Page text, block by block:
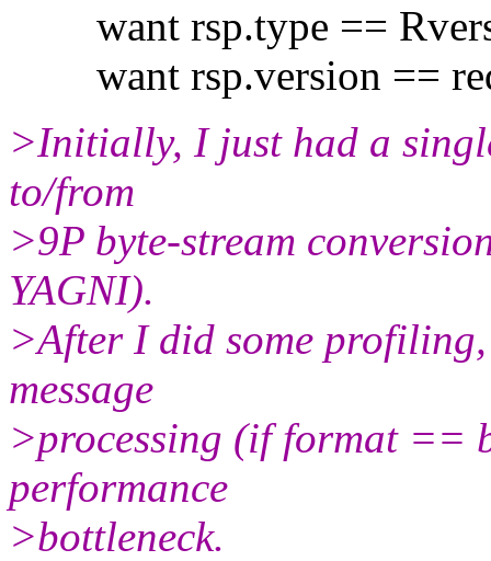
want rsp.type ==
want rsp.version ==
>Initially, I just had a
to/from
>9P byte-stream
YAGNI).
>After I did some
message
>processing (if format ==
performance
>bottleneck.